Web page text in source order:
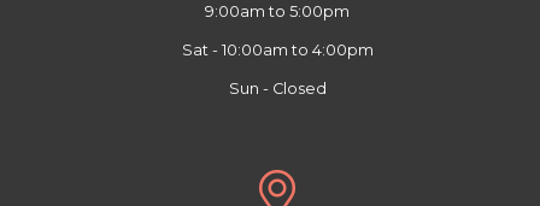
9:00am to 5:00pm
Sat - 10:00am to 4:00pm
Sun - Closed